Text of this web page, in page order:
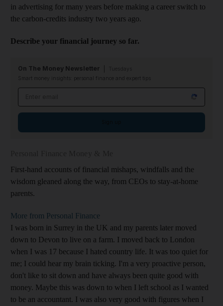
in advertising for many years before making a career switch to
the carbon-credits industry two years ago.
Describe your financial journey so far.
On The Money Newsletter
Smart money insights: personal finance and expert tips
First-hand accounts of financial mishaps, windfalls and the
wisdom gleaned along the way, from CEOs to stay-at-home
parents.
More from Personal Finance
I was born in Surrey in the UK and my parents later moved
down to Devon to live on a farm. I moved back to London
when I was 17 because I hated country life. It was too quiet for
me; I could hear my brain ticking. I'm a very proactive person,
don't like to sit down and have always been quite good with
money. Maybe this was down to when I left school as I wanted
to be an accountant. I was also very good with figures when I